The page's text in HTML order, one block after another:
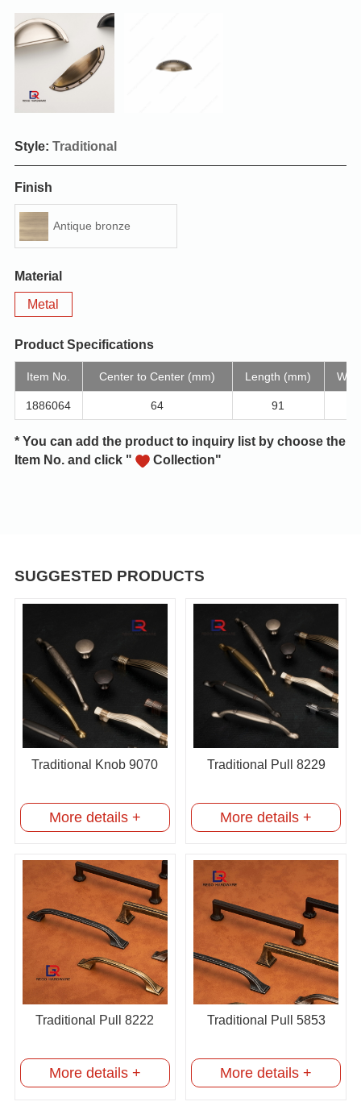
Style: Traditional
Finish
Antique bronze
Material
Metal
Product Specifications
Item No. Center to Center (mm) Length (mm)
1886064 64 91
* You can add the product to inquiry list by choose the
Item No. and click "
Collection"
SUGGESTED PRODUCTS
Traditional Knob 9070
More details +
Traditional Pull 8229
More details +
Traditional Pull 8222
More details +
Traditional Pull 5853
More details +